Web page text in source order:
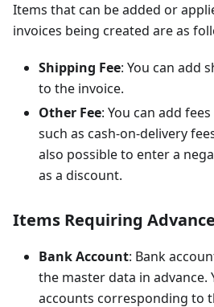
Items that can be added or
invoices being created are as
Shipping Fee: You can add
to the invoice.
Other Fee: You can add
such as cash-on-delivery
also possible to enter a
as a discount.
Items Requiring
Bank Account: Bank
the master data in advance.
accounts corresponding to